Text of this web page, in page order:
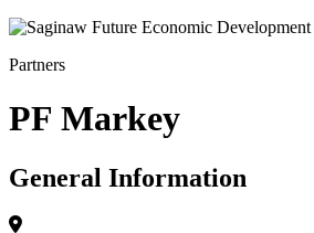
Partners
PF Markey
General Information